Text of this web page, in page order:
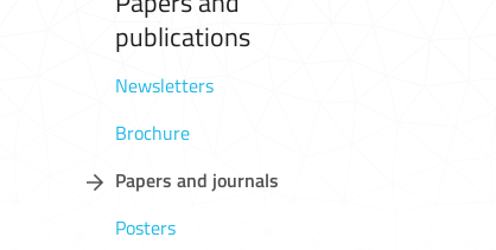
publications
Newsletters
Brochure
Papers and journals
Posters